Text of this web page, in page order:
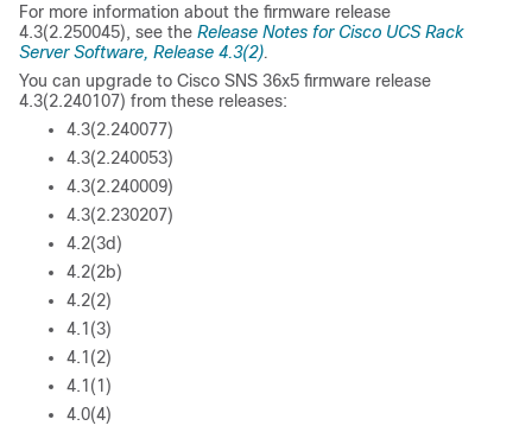
For more information about the firmware release
4.3(2.250045), see the Release Notes for Cisco UCS Rack
Server Software, Release 4.3(2).
You can upgrade to Cisco SNS 36x5 firmware release
4.3(2.240107) from these releases:
4.3(2.240077)
4.3(2.240053)
4.3(2.240009)
4.3(2.230207)
4.2(3d)
4.2(2b)
4.2(2)
4.1(3)
4.1(2)
4.1(1)
4.0(4)